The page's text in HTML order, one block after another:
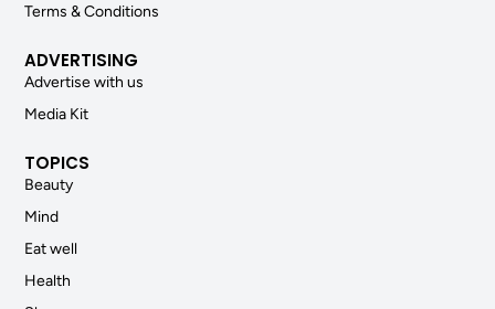
Terms & Conditions
ADVERTISING
Advertise with us
Media Kit
TOPICS
Beauty
Mind
Eat well
Health